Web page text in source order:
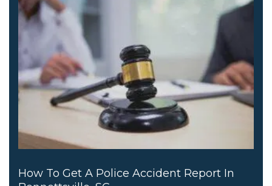
How To Get A Police Accident Report In